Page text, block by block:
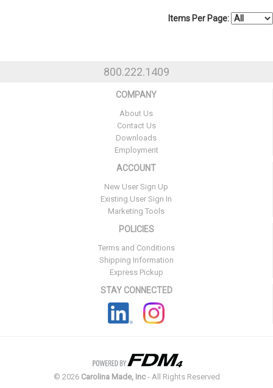
Items Per Page:
800.222.1409
COMPANY
About Us
Contact Us
Downloads
Employment
ACCOUNT
New User Sign Up
Existing User Sign In
Marketing Tools
POLICIES
Terms and Conditions
Shipping Information
Express Pickup
STAY CONNECTED
© 2026 Carolina Made, Inc- All Rights Reserved